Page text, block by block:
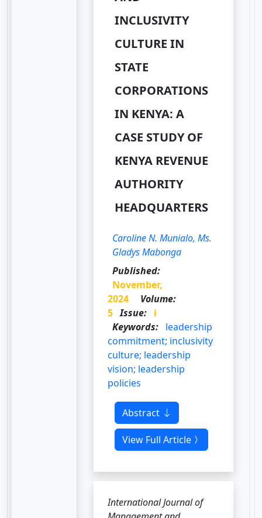
INCLUSIVITY
CULTURE IN
STATE
CORPORATIONS
IN KENYA: A
CASE STUDY OF
KENYA REVENUE
AUTHORITY
HEADQUARTERS
Caroline N. Munialo, Ms.
Gladys Mabonga
Published:
November,
2024
Volume:
5 Issue: i
Keywords: leadership
commitment; inclusivity
culture; leadership
vision; leadership
policies
Abstract
View Full Article
International Journal of